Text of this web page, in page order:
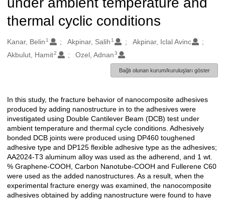
thermal cyclic conditions
Oluşturanlar
Kanar, Belin 1 Akpinar, Salih 1
Akpinar, Iclal Avinc
Akbulut, Hamit2 Ozel, Adnan3
Bağlı olunan kurum/kuruluşları göster
Açıklama
In this study, the fracture behavior of nanocomposite adhesives
produced by adding nanostructure in to the adhesives were
investigated using Double Cantilever Beam (DCB) test under
ambient temperature and thermal cycle conditions. Adhesively
bonded DCB joints were produced using DP460 toughened
adhesive type and DP125 flexible adhesive type as the adhesives;
AA2024-T3 aluminum alloy was used as the adherend, and 1 wt.
% Graphene-COOH, Carbon Nanotube-COOH and Fullerene C60
were used as the added nanostructures. As a result, when the
experimental fracture energy was examined, the nanocomposite
adhesives obtained by adding nanostructure were found to have